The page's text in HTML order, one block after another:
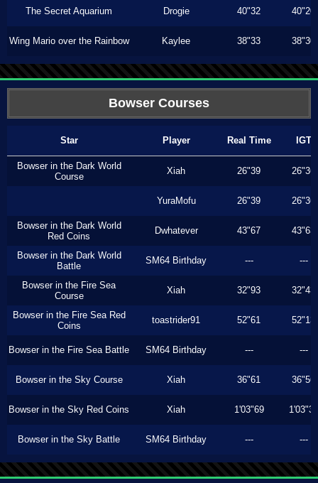
The Secret Aquarium Drogie 40"32 40"20
Wing Mario over the Rainbow Kaylee 38"33 38"30
Bowser Courses
Star Player Real Time IGT
Bowser in the Dark World
Course
Xiah 26"39 26"36
YuraMofu 26"39 26"36
Bowser in the Dark World
Red Coins
Dwhatever 43"67 43"63
Bowser in the Dark World
Battle
SM64 Birthday --- ---
Bowser in the Fire Sea
Course
Xiah 32"93 32"43
Bowser in the Fire Sea Red
Coins
toastrider91 52"61 52"13
Bowser in the Fire Sea Battle SM64 Birthday --- ---
Bowser in the Sky Course Xiah 36"61 36"56
Bowser in the Sky Red Coins Xiah 1'03"69 1'03"33
Bowser in the Sky Battle SM64 Birthday --- ---